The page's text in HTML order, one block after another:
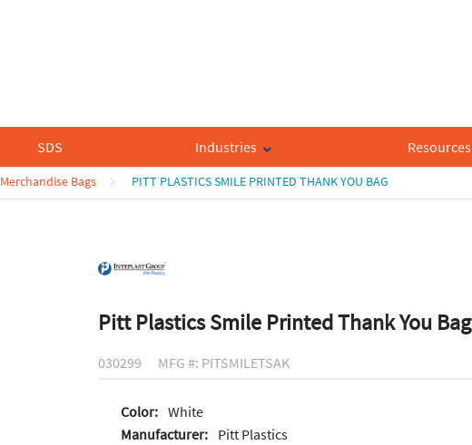
SDS Industries Resources
Merchandise Bags PITT PLASTICS SMILE PRINTED THANK YOU BAG
Pitt Plastics Smile Printed Thank You Bag
030299 MFG #: PITSMILETSAK
Color: White
Manufacturer:
Pitt Plastics